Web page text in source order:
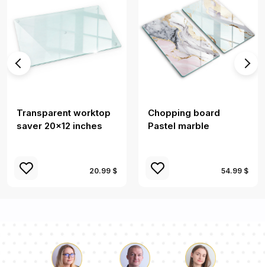
Transparent worktop
saver 20x12 inches
20.99 $
Chopping board
Pastel marble
54.99 $